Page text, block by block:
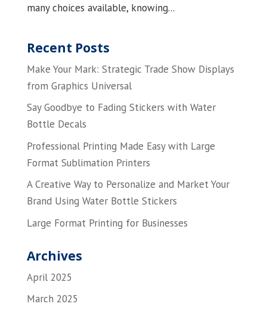
many choices available, knowing...
Recent Posts
Make Your Mark: Strategic Trade Show Displays
from Graphics Universal
Say Goodbye to Fading Stickers with Water
Bottle Decals
Professional Printing Made Easy with Large
Format Sublimation Printers
A Creative Way to Personalize and Market Your
Brand Using Water Bottle Stickers
Large Format Printing for Businesses
Archives
April 2025
March 2025